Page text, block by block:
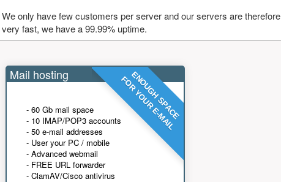
We only have few customers per server and our servers are therefore
very fast, we have a 99.99% uptime.
ENOUGH SPACE
FOR YOUR E-MAIL
Mail hosting
- 60 Gb mail space
- 10 IMAP/POP3 accounts
- 50 e-mail addresses
- User your PC / mobile
- Advanced webmail
- FREE URL forwarder
- ClamAV/Cisco antivirus